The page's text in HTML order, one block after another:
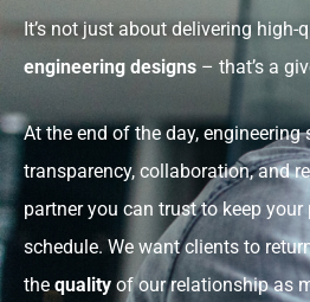
It’s not just about delivering high-
engineering designs – that’s a
At the end of the day, engineering
transparency, collaboration, and
partner you can trust to keep
schedule. We want clients to
thequality of our relationship as